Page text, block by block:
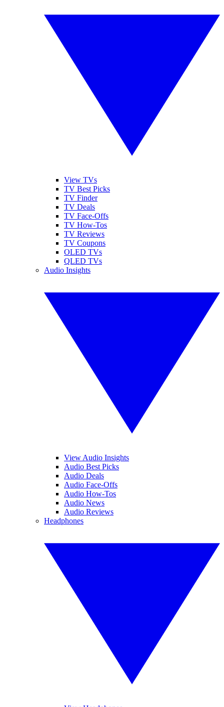
View TVs
TV Best Picks
TV Finder
TV Deals
TV Face-Offs
TV How-Tos
TV Reviews
TV Coupons
OLED TVs
QLED TVs
Audio Insights
View Audio Insights
Audio Best Picks
Audio Deals
Audio Face-Offs
Audio How-Tos
Audio News
Audio Reviews
Headphones